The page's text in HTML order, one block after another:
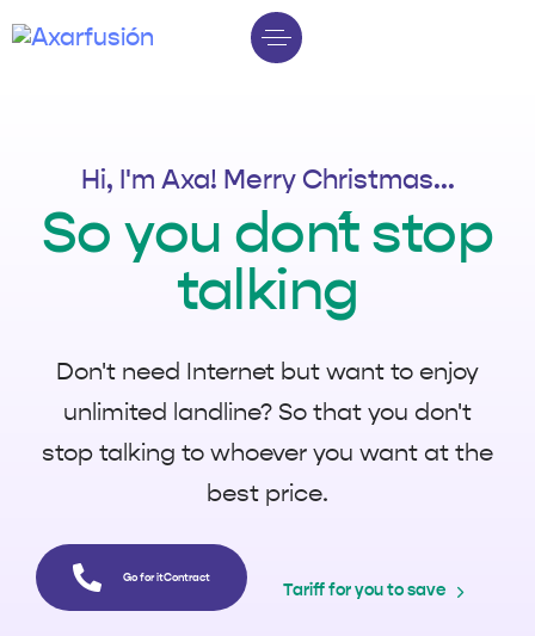
Hi, I'm Axa! Merry Christmas...
So you don´t stop
talking
Don't need Internet but want to enjoy
unlimited landline? So that you don't
stop talking to whoever you want at the
best price.
Go for itContract
Tariff for you to save